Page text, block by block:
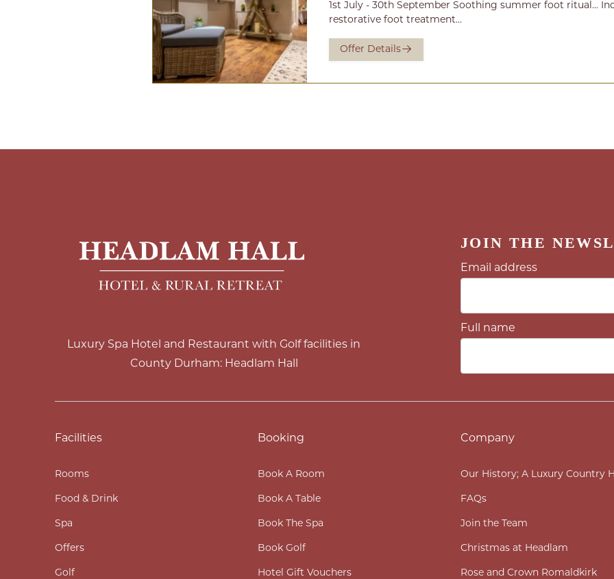
1st July - 30th September Soothing summer foot ritual...
restorative foot treatment...
Offer Details
Luxury Spa Hotel and Restaurant with Golf facilities in
County Durham: Headlam Hall
JOIN THE
Email address
Full name
Facilities
Rooms
Food & Drink
Spa
Offers
Golf
Booking
Book A Room
Book A Table
Book The Spa
Book Golf
Hotel Gift Vouchers
Company
Our History; A Luxury Country
FAQs
Join the Team
Christmas at Headlam
Rose and Crown Romaldkirk